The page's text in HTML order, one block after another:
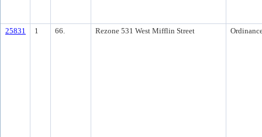
25831 1 66. Rezone 531 West Mifflin Street